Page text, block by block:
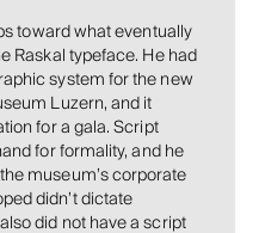
toward what eventually
Raskal typeface. He had
system for the new
Luzern, and it
for a gala. Script
for formality, and he
museum’s corporate
didn’t dictate
did not have a script